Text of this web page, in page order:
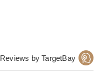
Reviews by TargetBay